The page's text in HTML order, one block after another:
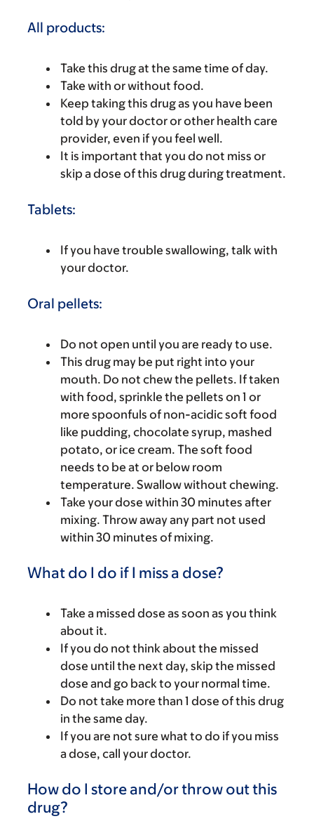
All products:
Take this drug at the same time of day.
Take with or without food.
Keep taking this drug as you have been
told by your doctor or other health care
provider, even if you feel well.
It is important that you do not miss or
skip a dose of this drug during treatment.
Tablets:
If you have trouble swallowing, talk with
your doctor.
Oral pellets:
Do not open until you are ready to use.
This drug may be put right into your
mouth. Do not chew the pellets. If taken
with food, sprinkle the pellets on 1 or
more spoonfuls of non-acidic soft food
like pudding, chocolate syrup, mashed
potato, or ice cream. The soft food
needs to be at or below room
temperature. Swallow without chewing.
Take your dose within 30 minutes after
mixing. Throw away any part not used
within 30 minutes of mixing.
What do I do if I miss a dose?
Take a missed dose as soon as you think
about it.
If you do not think about the missed
dose until the next day, skip the missed
dose and go back to your normal time.
Do not take more than 1 dose of this drug
in the same day.
If you are not sure what to do if you miss
a dose, call your doctor.
How do I store and/or throw out this
drug?